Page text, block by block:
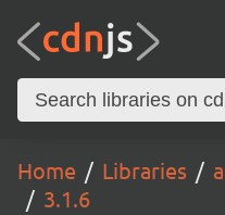
Home Libraries
3.1.6